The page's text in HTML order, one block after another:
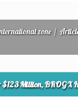
zone/
Million, BROGX